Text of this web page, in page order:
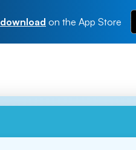
download on the App Store